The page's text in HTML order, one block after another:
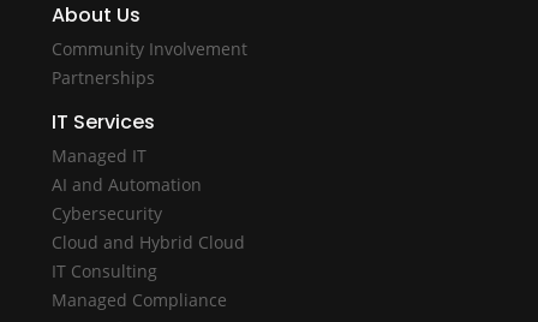
About Us
Community Involvement
Partnerships
IT Services
Managed IT
AI and Automation
Cybersecurity
Cloud and Hybrid Cloud
IT Consulting
Managed Compliance